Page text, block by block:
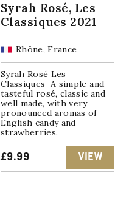
Syrah Rosé, Les
Classiques 2021
Rhône, France
Syrah Rosé Les
Classiques A simple and
tasteful rosé, classic and
well made, with very
pronounced aromas of
English candy and
strawberries.
£9.99 VIEW